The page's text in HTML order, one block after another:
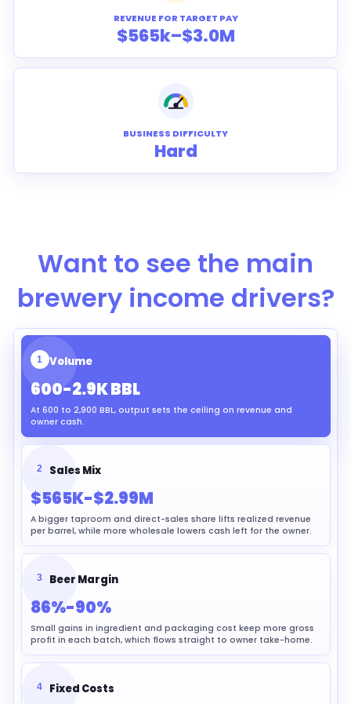
REVENUE FOR TARGET PAY
$565k–$3.0M
BUSINESS DIFFICULTY
Hard
Want to see the main
brewery income drivers?
1 Volume
600-2.9K BBL
At 600 to 2,900 BBL, output sets the ceiling on revenue and
owner cash.
2 Sales Mix
$565K-$2.99M
A bigger taproom and direct-sales share lifts realized revenue
per barrel, while more wholesale lowers cash left for the owner.
3 Beer Margin
86%-90%
Small gains in ingredient and packaging cost keep more gross
profit in each batch, which flows straight to owner take-home.
4 Fixed Costs